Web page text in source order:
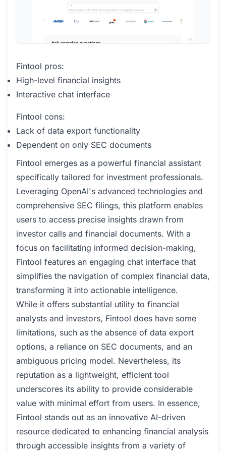
Fintool pros:
High-level financial insights
Interactive chat interface
Fintool cons:
Lack of data export functionality
Dependent on only SEC documents
Fintool emerges as a powerful financial assistant
specifically tailored for investment professionals.
Leveraging OpenAI's advanced technologies and
comprehensive SEC filings, this platform enables
users to access precise insights drawn from
investor calls and financial documents. With a
focus on facilitating informed decision-making,
Fintool features an engaging chat interface that
simplifies the navigation of complex financial data,
transforming it into actionable intelligence.
While it offers substantial utility to financial
analysts and investors, Fintool does have some
limitations, such as the absence of data export
options, a reliance on SEC documents, and an
ambiguous pricing model. Nevertheless, its
reputation as a lightweight, efficient tool
underscores its ability to provide considerable
value with minimal effort from users. In essence,
Fintool stands out as an innovative AI-driven
resource dedicated to enhancing financial analysis
through accessible insights from a variety of